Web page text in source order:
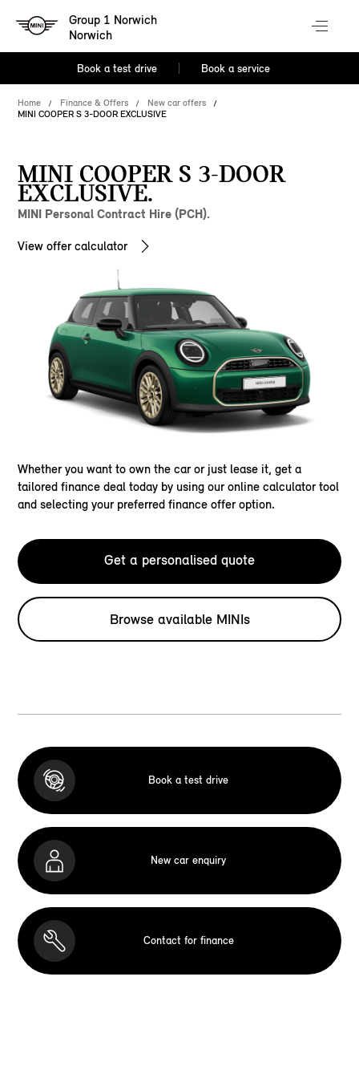
Group 1 Norwich
Norwich
Book a test drive Book a service
Home Finance & Offers
New car offers
MINI COOPER S 3-DOOR EXCLUSIVE
MINI COOPER S 3-DOOR
EXCLUSIVE.
MINI Personal Contract Hire (PCH).
View offer calculator
Whether you want to own the car or just lease it, get a
tailored finance deal today by using our online calculator tool
and selecting your preferred finance offer option.
Get a personalised quote
Browse available MINIs
Book a test drive
New car enquiry
Contact for finance